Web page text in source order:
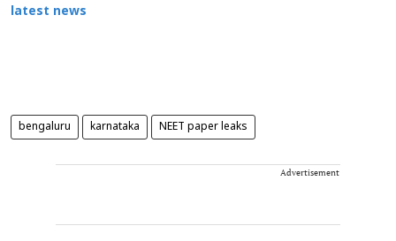
latest news
bengaluru karnataka NEET paper leaks
Advertisement